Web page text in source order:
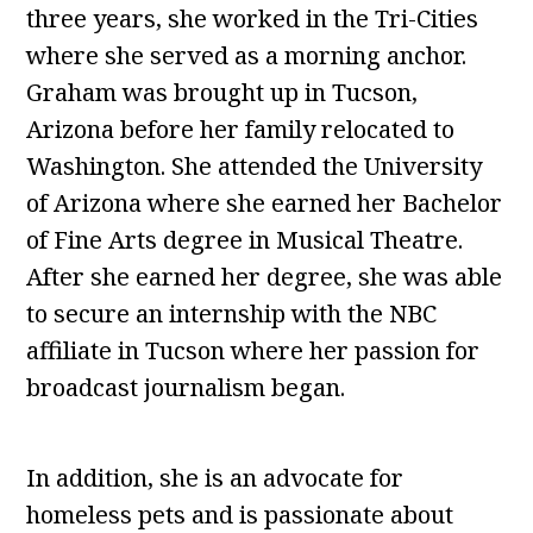
three years, she worked in the Tri-Cities
where she served as a morning anchor.
Graham was brought up in Tucson,
Arizona before her family relocated to
Washington. She attended the University
of Arizona where she earned her Bachelor
of Fine Arts degree in Musical Theatre.
After she earned her degree, she was able
to secure an internship with the NBC
affiliate in Tucson where her passion for
broadcast journalism began.
In addition, she is an advocate for
homeless pets and is passionate about